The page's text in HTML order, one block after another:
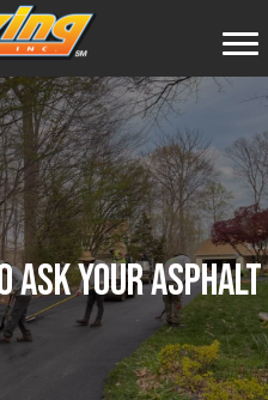
ASK YOUR ASPHALT